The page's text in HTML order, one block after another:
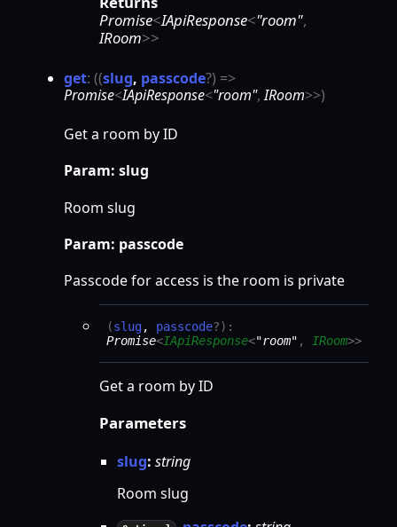
Promise<IApiResponse<"room",
IRoom>>
get: ((slug, passcode?) =>
Promise<IApiResponse<"room",IRoom>>)
Get a room by ID
Param: slug
Room slug
Param: passcode
Passcode for access is the room is private
(slug, passcode?) :
Promise<IApiResponse<"room" , IRoom>>
Get a room by ID
Parameters
slug: string
Room slug